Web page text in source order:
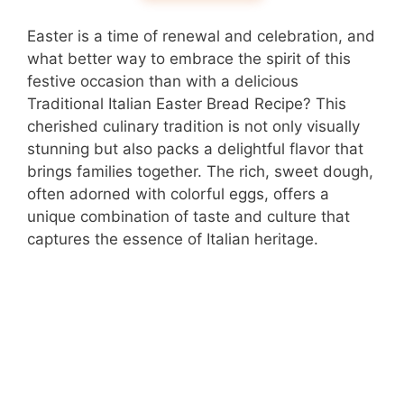
Easter is a time of renewal and celebration, and
what better way to embrace the spirit of this
festive occasion than with a delicious
Traditional Italian Easter Bread Recipe? This
cherished culinary tradition is not only visually
stunning but also packs a delightful flavor that
brings families together. The rich, sweet dough,
often adorned with colorful eggs, offers a
unique combination of taste and culture that
captures the essence of Italian heritage.